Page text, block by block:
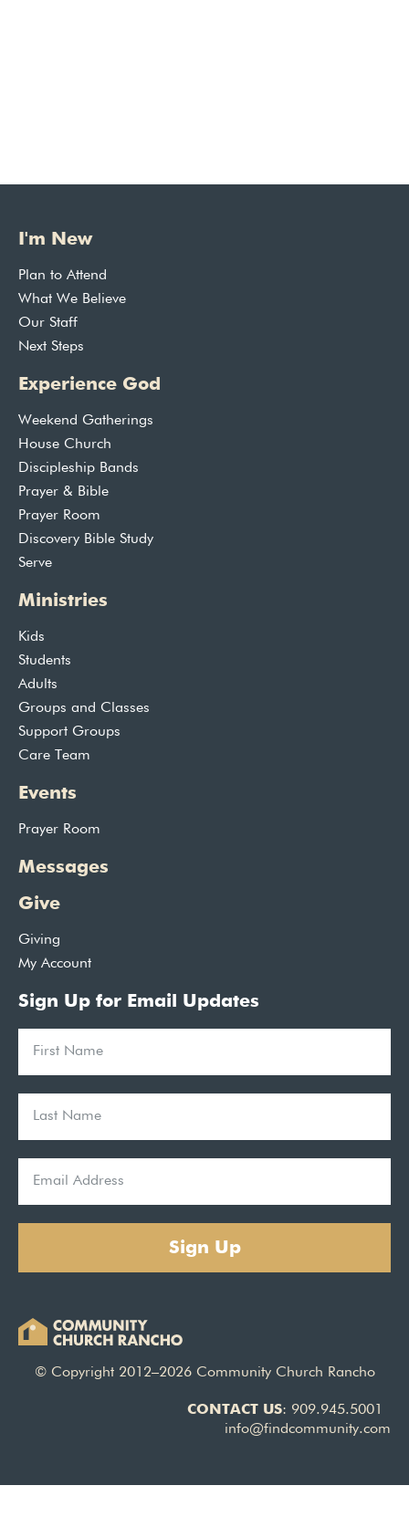
I'm New
Plan to Attend
What We Believe
Our Staff
Next Steps
Experience God
Weekend Gatherings
House Church
Discipleship Bands
Prayer & Bible
Prayer Room
Discovery Bible Study
Serve
Ministries
Kids
Students
Adults
Groups and Classes
Support Groups
Care Team
Events
Prayer Room
Messages
Give
Giving
My Account
Sign Up for Email Updates
Sign Up
© Copyright 2012–2026 Community Church Rancho
CONTACT US: 909.945.5001
info@findcommunity.com